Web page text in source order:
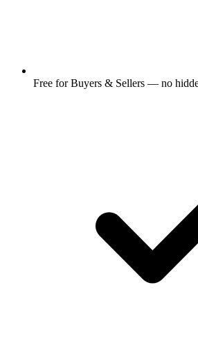
Free for Buyers & Sellers — no